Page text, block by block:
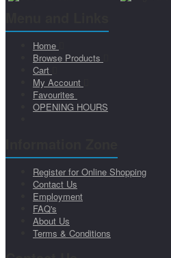
Home
Browse Products
Cart
My Account
Favourites
OPENING HOURS
Register for Online Shopping
Contact Us
Employment
FAQ's
About Us
Terms & Conditions